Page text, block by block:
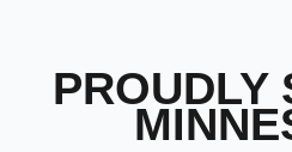
PROUDLY